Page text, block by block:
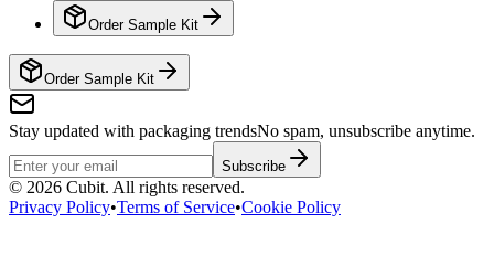
Order Sample Kit
Order Sample Kit
Stay updated with packaging trendsNo spam, unsubscribe anytime.
Subscribe
© 2026 Cubit. All rights reserved.
Privacy Policy•Terms of Service•Cookie Policy